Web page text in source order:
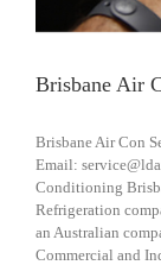
Brisbane Air
Brisbane Air Con
Email:
Conditioning
Refrigeration
an Australian
Commercial and